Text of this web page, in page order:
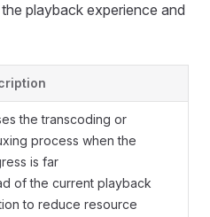
playback experience and
the transcoding or
process when the
is far
of the current playback
to reduce resource